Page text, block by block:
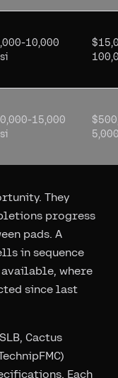
10,000
15,000
They
progress
pads. A
in sequence
where
since last
Cactus
Each